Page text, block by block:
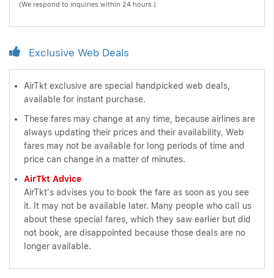
(We respond to inquiries within 24 hours.)
Exclusive Web Deals
AirTkt exclusive are special handpicked web deals,
available for instant purchase.
These fares may change at any time, because airlines are
always updating their prices and their availability. Web
fares may not be available for long periods of time and
price can change in a matter of minutes.
AirTkt Advice
AirTkt's advises you to book the fare as soon as you see
it. It may not be available later. Many people who call us
about these special fares, which they saw earlier but did
not book, are disappointed because those deals are no
longer available.